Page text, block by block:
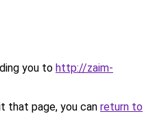
you to http://zaim-
that page, you can return to